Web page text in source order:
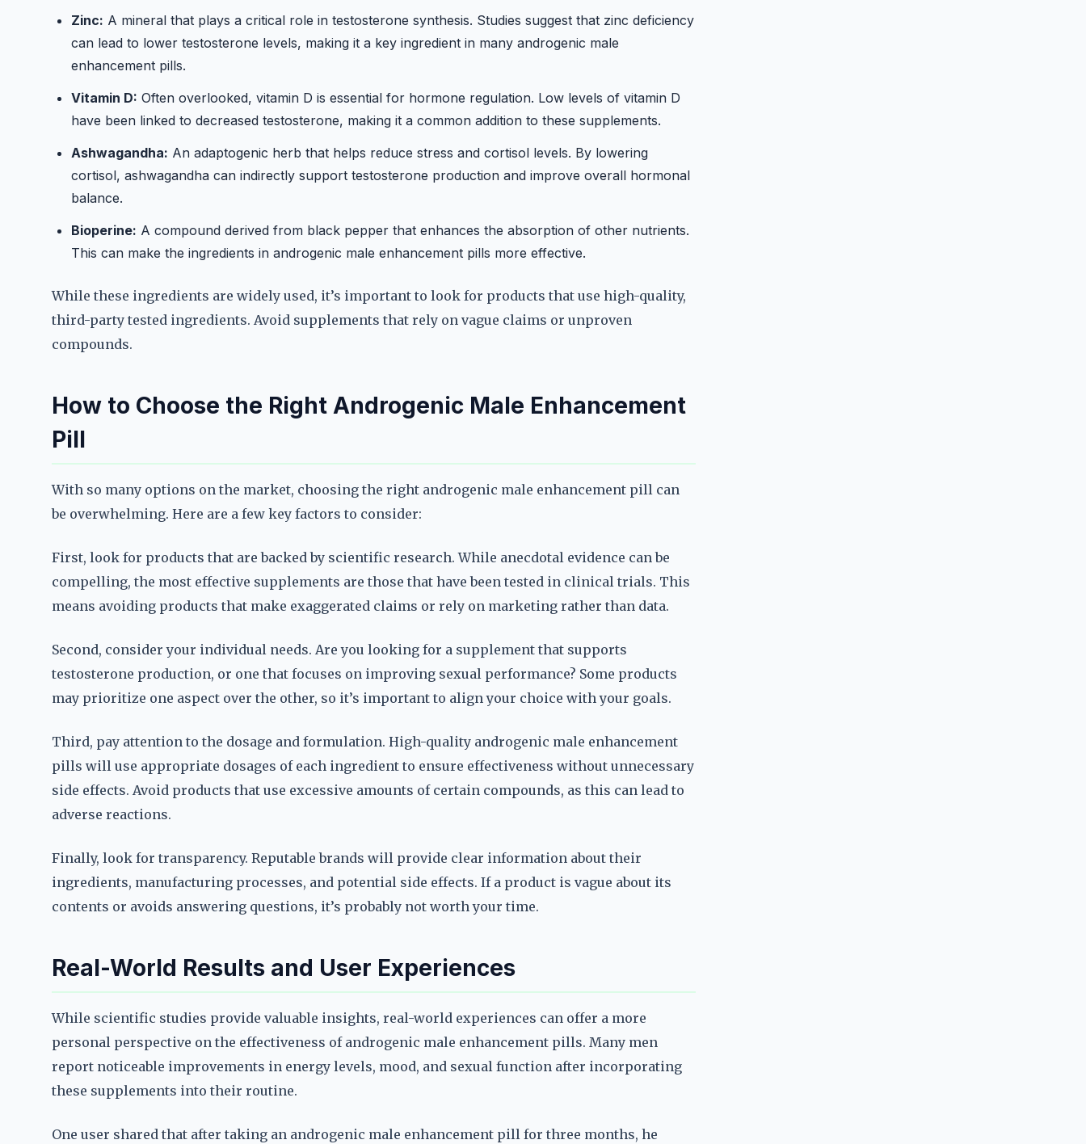
Zinc: A mineral that plays a critical role in testosterone synthesis. Studies suggest that zinc deficiency
can lead to lower testosterone levels, making it a key ingredient in many androgenic male
enhancement pills.
Vitamin D: Often overlooked, vitamin D is essential for hormone regulation. Low levels of vitamin D
have been linked to decreased testosterone, making it a common addition to these supplements.
Ashwagandha: An adaptogenic herb that helps reduce stress and cortisol levels. By lowering
cortisol, ashwagandha can indirectly support testosterone production and improve overall hormonal
balance.
Bioperine: A compound derived from black pepper that enhances the absorption of other nutrients.
This can make the ingredients in androgenic male enhancement pills more effective.
While these ingredients are widely used, it’s important to look for products that use high-quality,
third-party tested ingredients. Avoid supplements that rely on vague claims or unproven
compounds.
How to Choose the Right Androgenic Male Enhancement
Pill
With so many options on the market, choosing the right androgenic male enhancement pill can
be overwhelming. Here are a few key factors to consider:
First, look for products that are backed by scientific research. While anecdotal evidence can be
compelling, the most effective supplements are those that have been tested in clinical trials. This
means avoiding products that make exaggerated claims or rely on marketing rather than data.
Second, consider your individual needs. Are you looking for a supplement that supports
testosterone production, or one that focuses on improving sexual performance? Some products
may prioritize one aspect over the other, so it’s important to align your choice with your goals.
Third, pay attention to the dosage and formulation. High-quality androgenic male enhancement
pills will use appropriate dosages of each ingredient to ensure effectiveness without unnecessary
side effects. Avoid products that use excessive amounts of certain compounds, as this can lead to
adverse reactions.
Finally, look for transparency. Reputable brands will provide clear information about their
ingredients, manufacturing processes, and potential side effects. If a product is vague about its
contents or avoids answering questions, it’s probably not worth your time.
Real-World Results and User Experiences
While scientific studies provide valuable insights, real-world experiences can offer a more
personal perspective on the effectiveness of androgenic male enhancement pills. Many men
report noticeable improvements in energy levels, mood, and sexual function after incorporating
these supplements into their routine.
One user shared that after taking an androgenic male enhancement pill for three months, he